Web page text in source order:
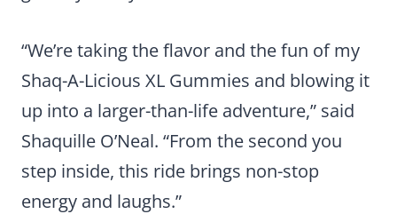
“We’re taking the flavor and the fun of my
Shaq-A-Licious XL Gummies and blowing it
up into a larger-than-life adventure,” said
Shaquille O’Neal. “From the second you
step inside, this ride brings non-stop
energy and laughs.”